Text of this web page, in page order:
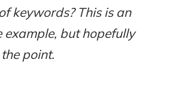
keywords? This is an
example, but hopefully
point.